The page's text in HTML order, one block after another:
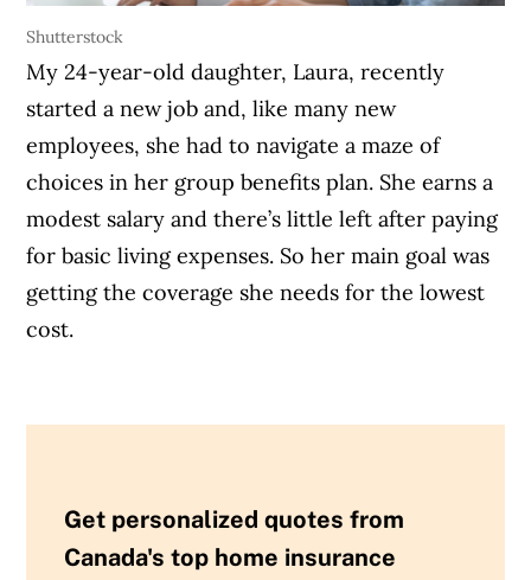
Shutterstock
My 24-year-old daughter, Laura, recently
started a new job and, like many new
employees, she had to navigate a maze of
choices in her group benefits plan. She earns a
modest salary and there’s little left after paying
for basic living expenses. So her main goal was
getting the coverage she needs for the lowest
cost.
Get personalized quotes from
Canada's top home insurance